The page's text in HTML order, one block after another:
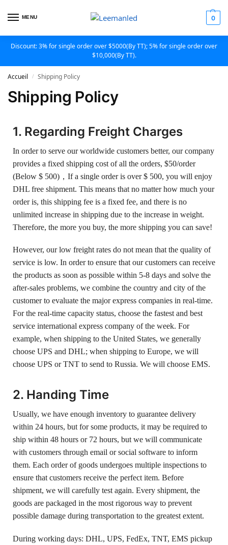
MENU 0
Discount: 3% for single order over $5000(By TT); 5% for single order over
$10,000(By TT).
Accueil / Shipping Policy
Shipping Policy
1. Regarding Freight Charges
In order to serve our worldwide customers better, our company
provides a fixed shipping cost of all the orders, $50/order
(Below $ 500)，If a single order is over $ 500, you will enjoy
DHL free shipment. This means that no matter how much your
order is, this shipping fee is a fixed fee, and there is no
unlimited increase in shipping due to the increase in weight.
Therefore, the more you buy, the more shipping you can save!
However, our low freight rates do not mean that the quality of
service is low. In order to ensure that our customers can receive
the products as soon as possible within 5-8 days and solve the
after-sales problems, we combine the country and city of the
customer to evaluate the major express companies in real-time.
For the real-time capacity status, choose the fastest and best
service international express company of the week. For
example, when shipping to the United States, we generally
choose UPS and DHL; when shipping to Europe, we will
choose UPS or TNT to send to Russia. We will choose EMS.
2. Handing Time
Usually, we have enough inventory to guarantee delivery
within 24 hours, but for some products, it may be required to
ship within 48 hours or 72 hours, but we will communicate
with customers through email or social software to inform
them. Each order of goods undergoes multiple inspections to
ensure that customers receive the perfect item. Before
shipment, we will carefully test again. Every shipment, the
goods are packaged in the most rigorous way to prevent
possible damage during transportation to the greatest extent.
During working days: DHL, UPS, FedEx, TNT, EMS pickup